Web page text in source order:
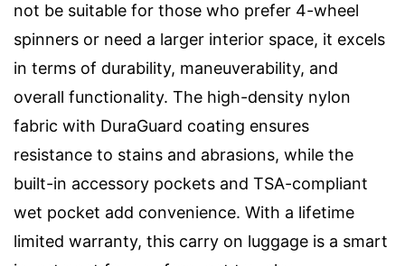
not be suitable for those who prefer 4-wheel
spinners or need a larger interior space, it excels
in terms of durability, maneuverability, and
overall functionality. The high-density nylon
fabric with DuraGuard coating ensures
resistance to stains and abrasions, while the
built-in accessory pockets and TSA-compliant
wet pocket add convenience. With a lifetime
limited warranty, this carry on luggage is a smart